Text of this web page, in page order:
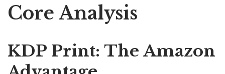
Core Analysis
KDP Print: The Amazon